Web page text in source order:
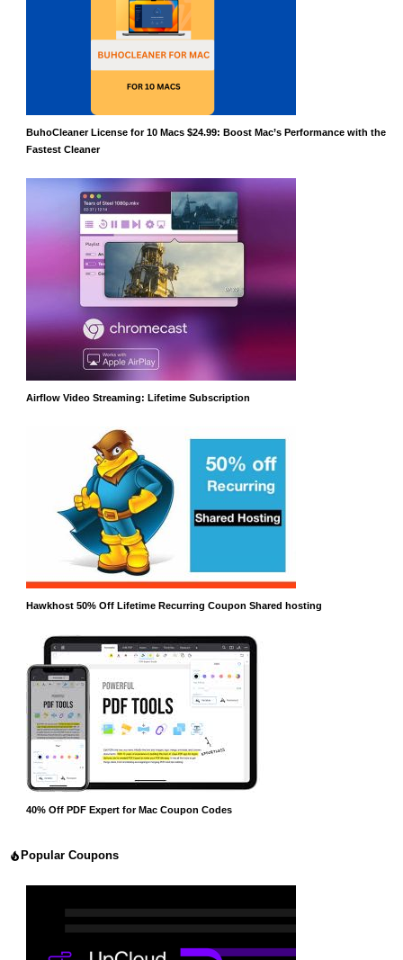
BuhoCleaner License for 10 Macs $24.99: Boost Mac’s Performance with the
Fastest Cleaner
Airflow Video Streaming: Lifetime Subscription
Hawkhost 50% Off Lifetime Recurring Coupon Shared hosting
40% Off PDF Expert for Mac Coupon Codes
Popular Coupons